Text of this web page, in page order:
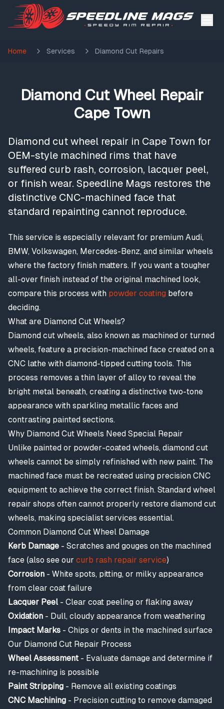
Home Services Diamond Cut Repairs
Diamond Cut Wheel Repair
Cape Town
Diamond cut wheel repair in Cape Town for
OEM-style machined rims that have
suffered curb rash, corrosion, lacquer peel,
or finish wear. Speedline Mags restores the
distinctive CNC-machined face that
standard repainting cannot reproduce.
This service is especially relevant for premium Audi,
BMW, Volkswagen, Mercedes-Benz, and similar wheels
where the factory finish matters. If you want a tougher
all-over finish instead of the original machined look,
compare this process with powder coating before
deciding.
What are Diamond Cut Wheels?
Diamond cut wheels, also known as machined or turned
wheels, feature a precision-machined face created on a
CNC lathe with diamond-tipped cutting tools. This
process removes a thin layer of alloy to reveal the
bright metal beneath, creating a distinctive two-tone
appearance with sparkling metallic faces and
contrasting painted sections.
Why Diamond Cut Wheels Need Special Repair
Unlike painted or powder-coated wheels, diamond cut
wheels cannot be simply refinished with new paint. The
machined face must be recreated using precision CNC
equipment to achieve the correct finish. Standard wheel
repair shops often cannot properly restore diamond cut
wheels, making specialist services essential.
Common Diamond Cut Wheel Damage
Kerb Damage - Scratches and gouges on the machined
face (also see our curb rash repair service)
Corrosion - White spots, pitting, or milky appearance
from clear coat failure
Lacquer Peel - Clear coat peeling or flaking away
Oxidation - Dull, cloudy appearance from weathering
Impact Marks - Chips or dents in the machined surface
Our Diamond Cut Repair Process
Wheel Assessment - Evaluate damage and determine if
re-machining is possible
Paint Stripping - Remove all existing coatings
CNC Machining - Precision cutting to remove damaged